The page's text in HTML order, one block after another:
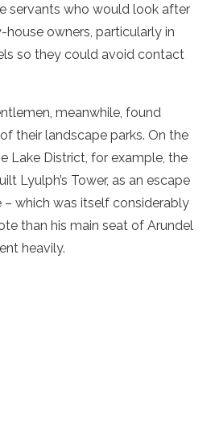
servants who would look after
owners, particularly in
so they could avoid contact
meanwhile, found
their landscape parks. On the
Lake District, for example, the
Lyulph’s Tower, as an escape
which was itself considerably
than his main seat of Arundel
heavily.